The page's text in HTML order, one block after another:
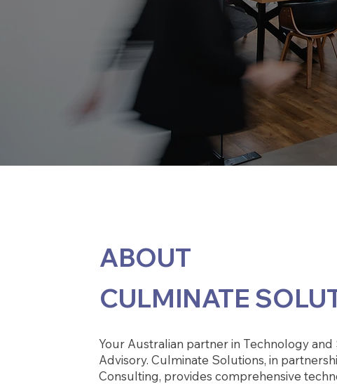
ABOUT
CULMINATE
Your Australian partner in Technology and
Advisory. Culminate Solutions, in
Consulting, provides comprehensive